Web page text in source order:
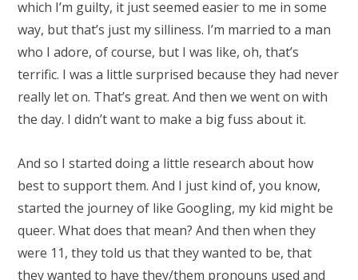
which I’m guilty, it just seemed easier to me in some
way, but that’s just my silliness. I’m married to a man
who I adore, of course, but I was like, oh, that’s
terrific. I was a little surprised because they had never
really let on. That’s great. And then we went on with
the day. I didn’t want to make a big fuss about it.
And so I started doing a little research about how
best to support them. And I just kind of, you know,
started the journey of like Googling, my kid might be
queer. What does that mean? And then when they
were 11, they told us that they wanted to be, that
they wanted to have they/them pronouns used and